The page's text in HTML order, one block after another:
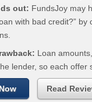
out: FundsJoy may
with bad credit?” by
Loan
lender, so each offer
Read